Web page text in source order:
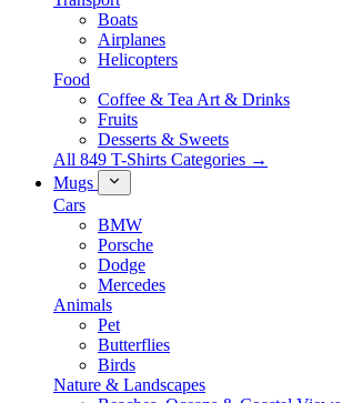
Boats
Airplanes
Helicopters
Food
Coffee & Tea Art & Drinks
Fruits
Desserts & Sweets
All 849 T-Shirts Categories →
Mugs
Cars
BMW
Porsche
Dodge
Mercedes
Animals
Pet
Butterflies
Birds
Nature & Landscapes